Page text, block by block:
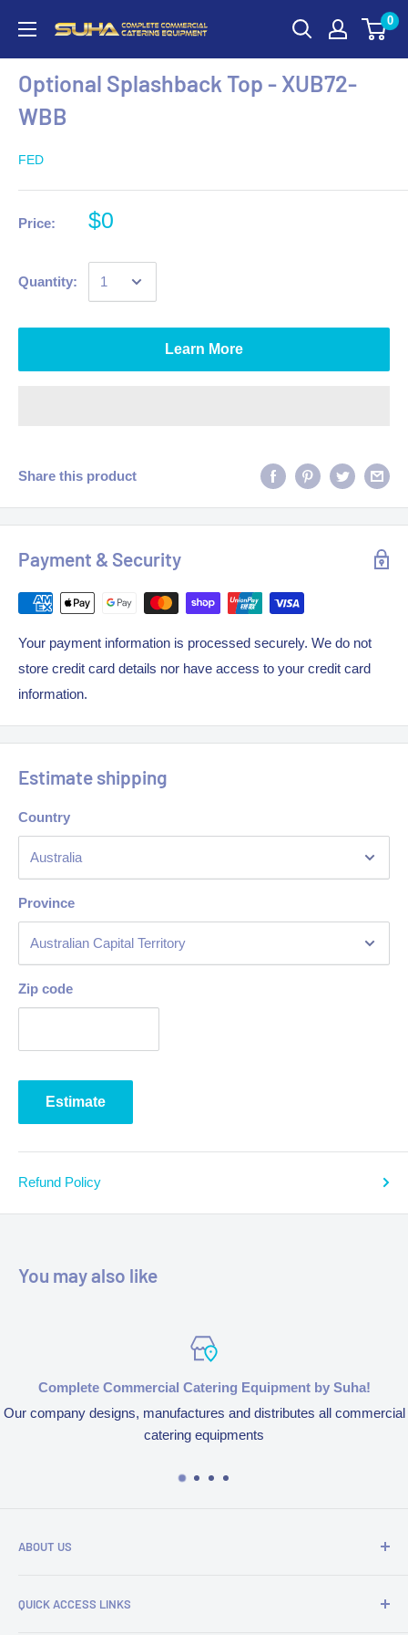
0
Optional Splashback Top - XUB72-
WBB
FED
Price: $0
Quantity:
Learn More
Share this product
Payment & Security
Your payment information is processed securely. We do not
store credit card details nor have access to your credit card
information.
Estimate shipping
Country
Province
Zip code
Estimate
Refund Policy
You may also like
Complete Commercial Catering Equipment by Suha!
Our company designs, manufactures and distributes all commercial
catering equipments
ABOUT US
of our products and services because of our obsession to
QUICK ACCESS LINKS